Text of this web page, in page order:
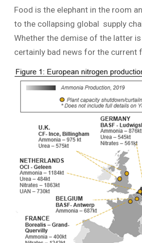
Food is the elephant in the room
to the collapsing global supply
Whether the demise of the latter
certainly bad news for the